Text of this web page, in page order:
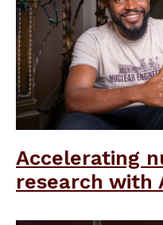
Accelerating
research with